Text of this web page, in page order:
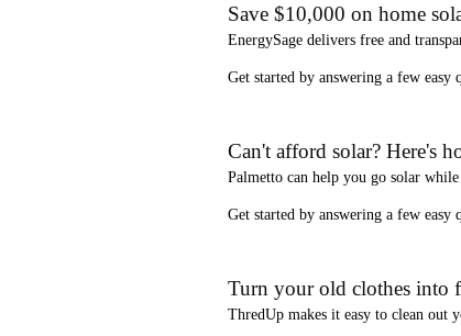
Save $10,000 on home
EnergySage delivers free and
Get started by answering a few
Can't afford solar? Here's
Palmetto can help you go solar while
Get started by answering a few easy
Turn your old clothes into
ThredUp makes it easy to clean out